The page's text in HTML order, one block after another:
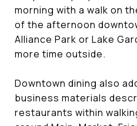
morning with a walk on
of the afternoon
Alliance Park or Lake
more time outside.
Downtown dining also
business materials
restaurants within